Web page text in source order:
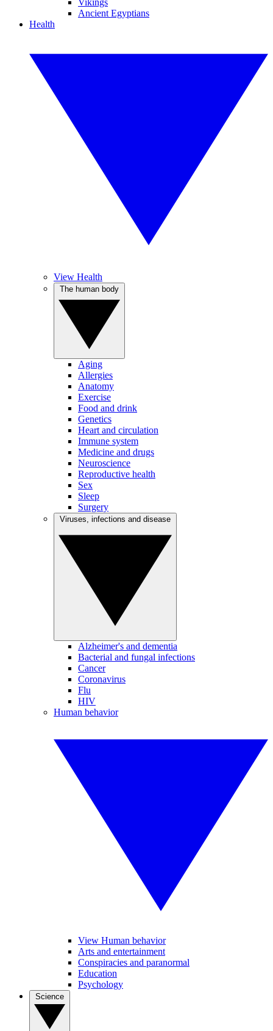
Vikings
Ancient Egyptians
Health
View Health
Aging
Allergies
Anatomy
Exercise
Food and drink
Genetics
Heart and circulation
Immune system
Medicine and drugs
Neuroscience
Reproductive health
Sex
Sleep
Surgery
Alzheimer's and dementia
Bacterial and fungal infections
Cancer
Coronavirus
Flu
HIV
Human behavior
View Human behavior
Arts and entertainment
Conspiracies and paranormal
Education
Psychology